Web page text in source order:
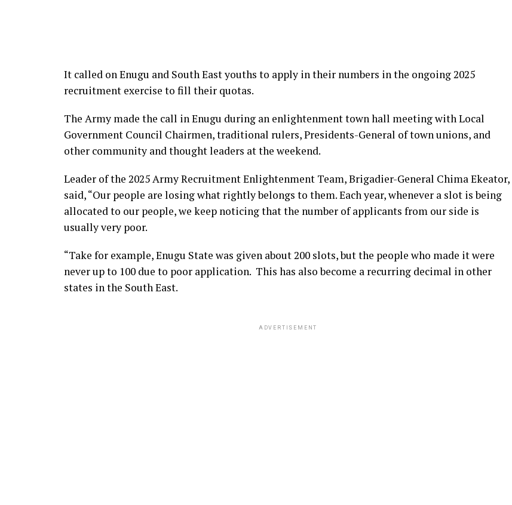
It called on Enugu and South East youths to apply in their numbers in the ongoing 2025
recruitment exercise to fill their quotas.
The Army made the call in Enugu during an enlightenment town hall meeting with Local
Government Council Chairmen, traditional rulers, Presidents-General of town unions, and
other community and thought leaders at the weekend.
Leader of the 2025 Army Recruitment Enlightenment Team, Brigadier-General Chima Ekeator,
said, “Our people are losing what rightly belongs to them. Each year, whenever a slot is being
allocated to our people, we keep noticing that the number of applicants from our side is
usually very poor.
“Take for example, Enugu State was given about 200 slots, but the people who made it were
never up to 100 due to poor application. This has also become a recurring decimal in other
states in the South East.
ADVERTISEMENT